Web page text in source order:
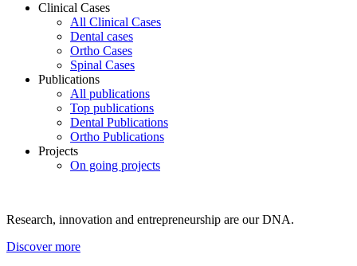
Clinical Cases
All Clinical Cases
Dental cases
Ortho Cases
Spinal Cases
Publications
All publications
Top publications
Dental Publications
Ortho Publications
Projects
On going projects
Research, innovation and entrepreneurship are our DNA.
Discover more